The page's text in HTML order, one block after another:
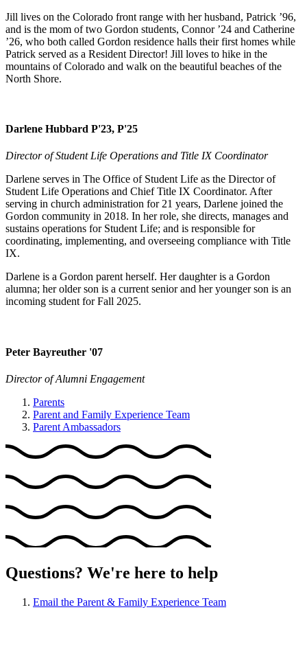
Jill lives on the Colorado front range with her husband, Patrick ’96,
and is the mom of two Gordon students, Connor ’24 and Catherine
’26, who both called Gordon residence halls their first homes while
Patrick served as a Resident Director! Jill loves to hike in the
mountains of Colorado and walk on the beautiful beaches of the
North Shore.
Darlene Hubbard P'23, P'25
Director of Student Life Operations and Title IX Coordinator
Darlene serves in The Office of Student Life as the Director of
Student Life Operations and Chief Title IX Coordinator. After
serving in church administration for 21 years, Darlene joined the
Gordon community in 2018. In her role, she directs, manages and
sustains operations for Student Life; and is responsible for
coordinating, implementing, and overseeing compliance with Title
IX.
Darlene is a Gordon parent herself. Her daughter is a Gordon
alumna; her older son is a current senior and her younger son is an
incoming student for Fall 2025.
Peter Bayreuther '07
Director of Alumni Engagement
Parents
Parent and Family Experience Team
Parent Ambassadors
Questions? We're here to help
Email the Parent & Family Experience Team